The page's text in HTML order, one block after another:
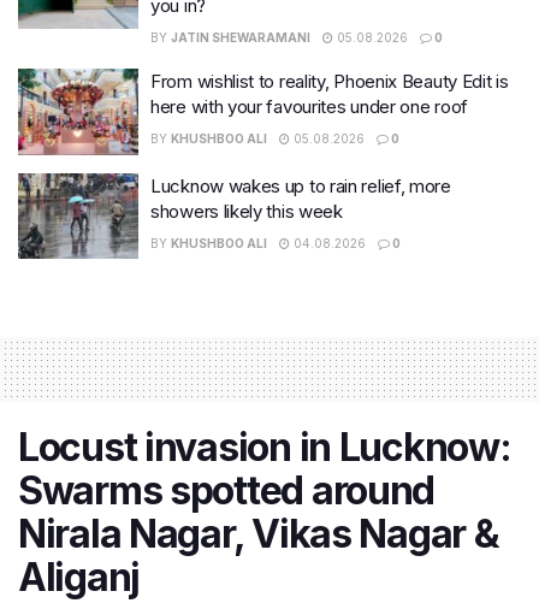
you in?
BY JATIN SHEWARAMANI 05.08.2026 0
From wishlist to reality, Phoenix Beauty Edit is
here with your favourites under one roof
BY KHUSHBOO ALI 05.08.2026 0
Lucknow wakes up to rain relief, more
showers likely this week
BY KHUSHBOO ALI 04.08.2026 0
Locust invasion in Lucknow:
Swarms spotted around
Nirala Nagar, Vikas Nagar &
Aliganj